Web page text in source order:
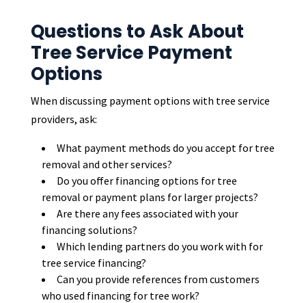
Questions to Ask About
Tree Service Payment
Options
When discussing payment options with tree service
providers, ask:
What payment methods do you accept for tree
removal and other services?
Do you offer financing options for tree
removal or payment plans for larger projects?
Are there any fees associated with your
financing solutions?
Which lending partners do you work with for
tree service financing?
Can you provide references from customers
who used financing for tree work?